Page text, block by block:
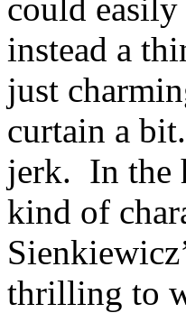
could easily
instead a
just
curtain a
jerk. In the
kind of
thrilling to